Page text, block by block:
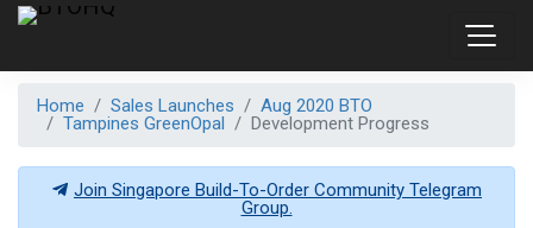
Home Sales Launches
Aug 2020 BTO
Tampines GreenOpal
Development Progress
Join Singapore Build-To-Order Community Telegram
Group.